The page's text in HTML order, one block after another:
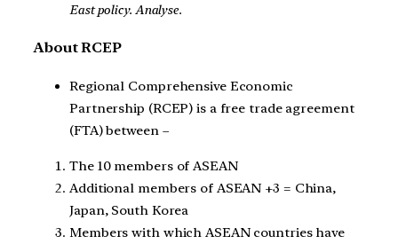
East policy. Analyse.
About RCEP
Regional Comprehensive Economic
Partnership (RCEP) is a free trade agreement
(FTA) between –
The 10 members of ASEAN
Additional members of ASEAN +3 = China,
Japan, South Korea
Members with which ASEAN countries have